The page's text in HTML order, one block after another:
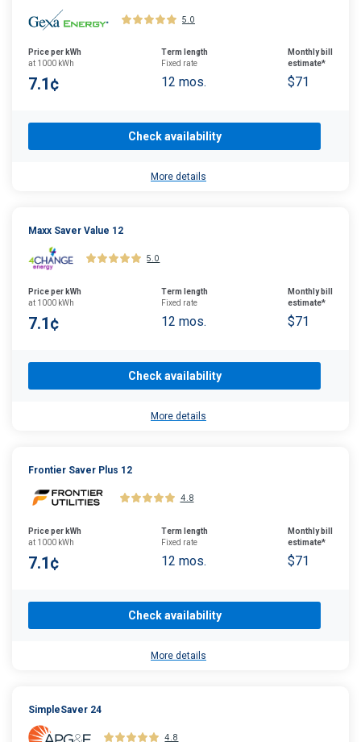
5.0
Price per kWh
at 1000 kWh
7.1¢
Term length
Fixed rate
12 mos.
Monthly bill
estimate*
$71
Check availability
More details
Maxx Saver Value 12
5.0
Price per kWh
at 1000 kWh
7.1¢
Term length
Fixed rate
12 mos.
Monthly bill
estimate*
$71
Check availability
More details
Frontier Saver Plus 12
4.8
Price per kWh
at 1000 kWh
7.1¢
Term length
Fixed rate
12 mos.
Monthly bill
estimate*
$71
Check availability
More details
SimpleSaver 24
4.8